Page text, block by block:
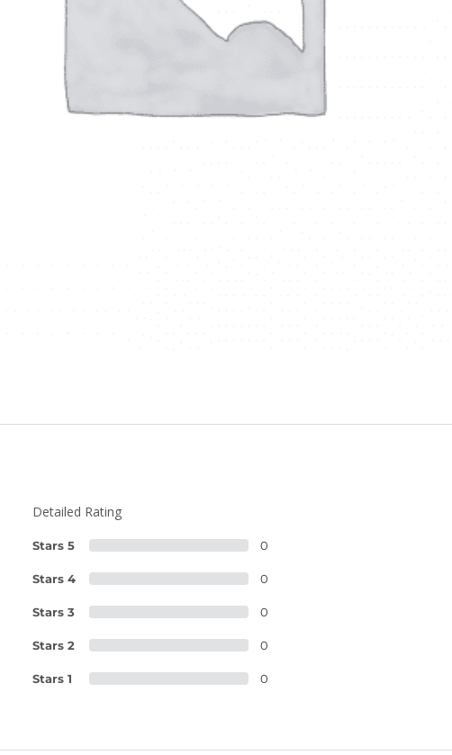
Detailed Rating
Stars 5 0
Stars 4 0
Stars 3 0
Stars 2 0
Stars 1 0